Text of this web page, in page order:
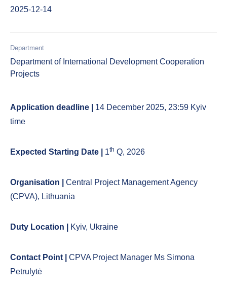
2025-12-14
Department
Department of International Development Cooperation
Projects
Application deadline | 14 December 2025, 23:59 Kyiv
time
Expected Starting Date | 1th Q, 2026
Organisation | Central Project Management Agency
(CPVA), Lithuania
Duty Location | Kyiv, Ukraine
Contact Point | CPVA Project Manager Ms Simona
Petrulytė